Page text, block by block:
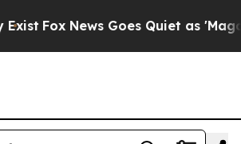
Fox News Goes Quiet as 'Maga